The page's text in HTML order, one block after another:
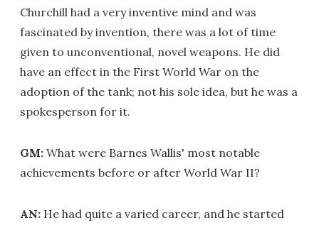
Churchill had a very inventive mind and was
fascinated by invention, there was a lot of time
given to unconventional, novel weapons. He did
have an effect in the First World War on the
adoption of the tank; not his sole idea, but he was a
spokesperson for it.
GM: What were Barnes Wallis' most notable
achievements before or after World War II?
AN: He had quite a varied career, and he started